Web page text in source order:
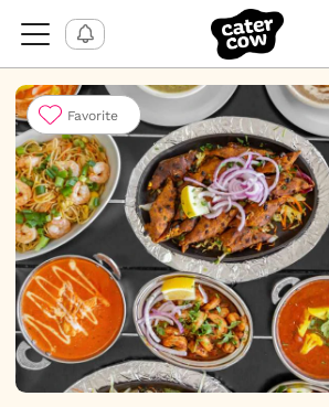
Favorite